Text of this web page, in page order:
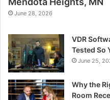
June 28, 2026
VDR
Tested So
June 25,
Why the
Room